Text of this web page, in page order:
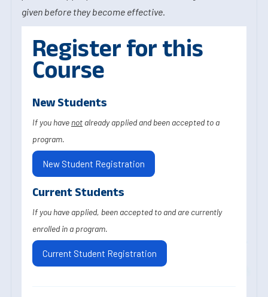
given before they become effective.
Register for this
Course
New Students
If you have not already applied and been accepted to a
program.
New Student Registration
Current Students
If you have applied, been accepted to and are currently
enrolled in a program.
Current Student Registration